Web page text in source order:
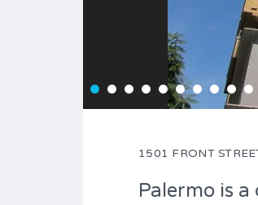
1501 FRONT
Palermo is